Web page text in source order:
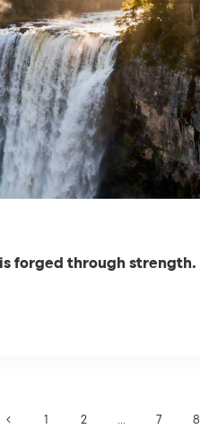
forged through strength.
1 2 7 8